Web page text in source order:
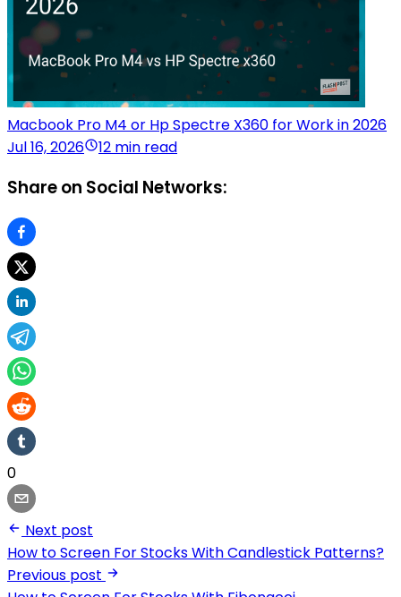
Macbook Pro M4 or Hp Spectre X360 for Work in 2026
Jul 16, 2026
12 min read
Share on Social Networks:
0
Next post
How to Screen For Stocks With Candlestick Patterns?
Previous post